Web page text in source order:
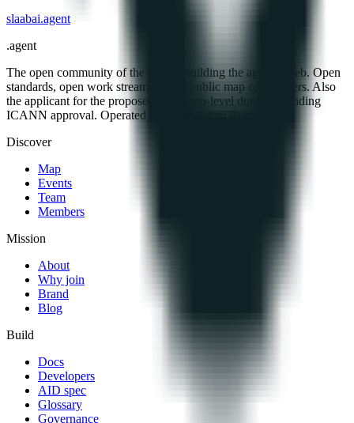
slaabai.agent
.agent
The open community of the people building the agentic web. Open
standards, open work streams, and a public map of members. Also
the applicant for the proposed .agent top-level domain, pending
ICANN approval. Operated by Open Agent Registry, Inc.
Discover
Map
Events
Team
Members
Mission
About
Why join
Brand
Blog
Build
Docs
Developers
AID spec
Glossary
Governance